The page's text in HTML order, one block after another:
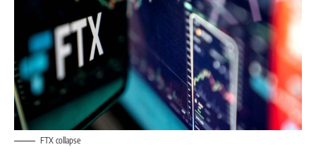
FTX collapse